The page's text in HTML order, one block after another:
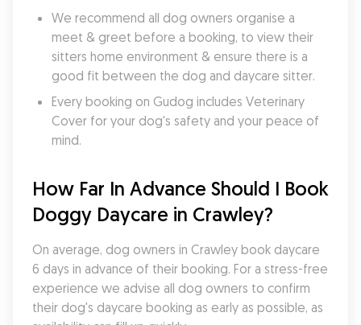
We recommend all dog owners organise a
meet & greet before a booking, to view their
sitters home environment & ensure there is a
good fit between the dog and daycare sitter.
Every booking on Gudog includes Veterinary
Cover for your dog's safety and your peace of
mind.
How Far In Advance Should I Book
Doggy Daycare in Crawley?
On average, dog owners in Crawley book daycare
6 days in advance of their booking. For a stress-free
experience we advise all dog owners to confirm
their dog's daycare booking as early as possible, as